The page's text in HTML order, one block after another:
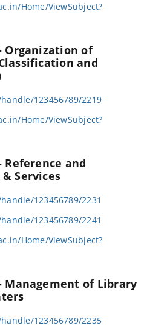
Home/ViewSubject?
Organization of
and
123456789/2219
Home/ViewSubject?
Reference and
Services
123456789/2231
123456789/2241
Home/ViewSubject?
Management of Library
123456789/2235